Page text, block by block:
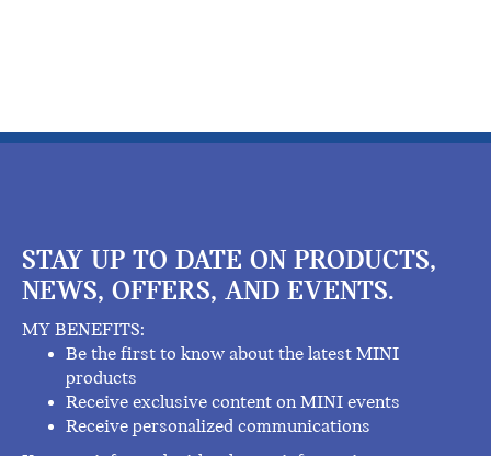
STAY UP TO DATE ON PRODUCTS,
NEWS, OFFERS, AND EVENTS.
MY BENEFITS:
Be the first to know about the latest MINI
products
Receive exclusive content on MINI events
Receive personalized communications